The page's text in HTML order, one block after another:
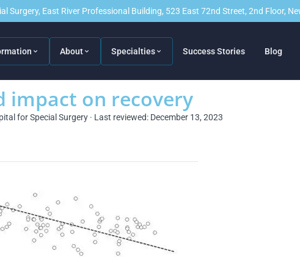
Surgery, East River Professional Building, 523 East 72nd Street, 2nd Floor,
About Specialties Success Stories Blog
impact on recovery
for Special Surgery · Last reviewed: December 13, 2023